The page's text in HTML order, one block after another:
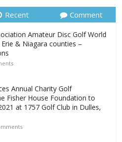
Recent Comment
Amateur Disc Golf World
& Niagara counties –
Annual Charity Golf
Fisher House Foundation to
at 1757 Golf Club in Dulles,